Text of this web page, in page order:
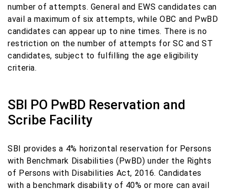
number of attempts. General and EWS candidates can
avail a maximum of six attempts, while OBC and PwBD
candidates can appear up to nine times. There is no
restriction on the number of attempts for SC and ST
candidates, subject to fulfilling the age eligibility
criteria.
SBI PO PwBD Reservation and
Scribe Facility
SBI provides a 4% horizontal reservation for Persons
with Benchmark Disabilities (PwBD) under the Rights
of Persons with Disabilities Act, 2016. Candidates
with a benchmark disability of 40% or more can avail